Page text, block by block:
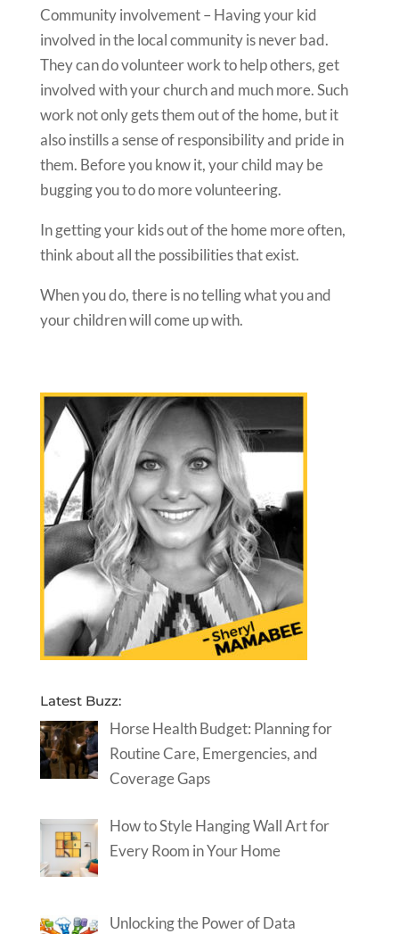
Community involvement – Having your kid
involved in the local community is never bad.
They can do volunteer work to help others, get
involved with your church and much more. Such
work not only gets them out of the home, but it
also instills a sense of responsibility and pride in
them. Before you know it, your child may be
bugging you to do more volunteering.
In getting your kids out of the home more often,
think about all the possibilities that exist.
When you do, there is no telling what you and
your children will come up with.
Latest Buzz:
Horse Health Budget: Planning for
Routine Care, Emergencies, and
Coverage Gaps
How to Style Hanging Wall Art for
Every Room in Your Home
Unlocking the Power of Data